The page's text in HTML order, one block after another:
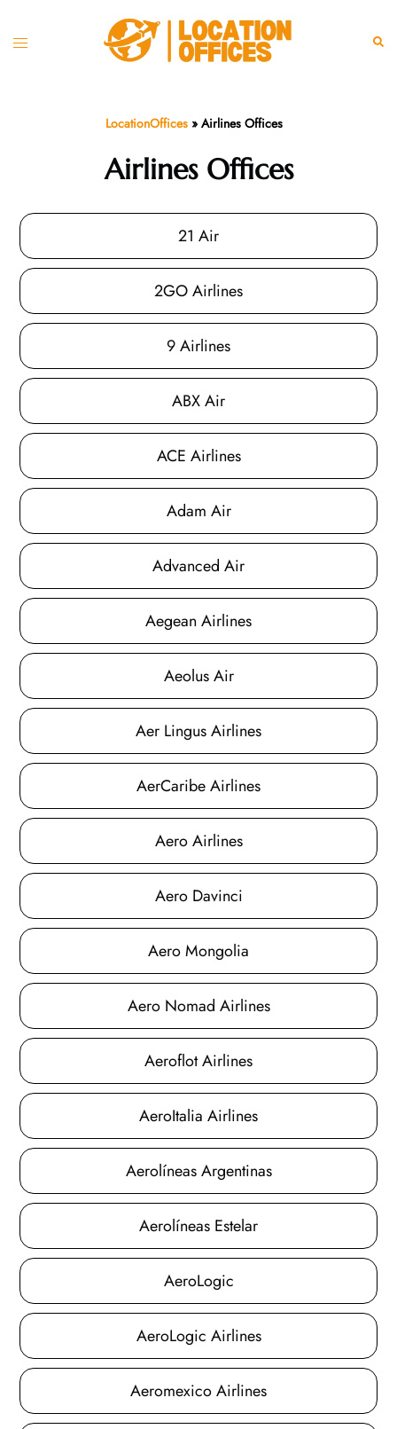
Toggle
LocationOffices» Airlines Offices
Airlines Offices
21 Air
2GO Airlines
9 Airlines
ABX Air
ACE Airlines
Adam Air
Advanced Air
Aegean Airlines
Aeolus Air
Aer Lingus Airlines
AerCaribe Airlines
Aero Airlines
Aero Davinci
Aero Mongolia
Aero Nomad Airlines
Aeroflot Airlines
AeroItalia Airlines
Aerolíneas Argentinas
Aerolíneas Estelar
AeroLogic
AeroLogic Airlines
Aeromexico Airlines